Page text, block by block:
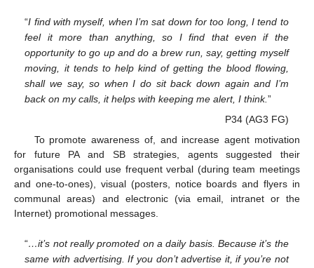
“I find with myself, when I’m sat down for too long, I tend to
feel it more than anything, so I find that even if the
opportunity to go up and do a brew run, say, getting myself
moving, it tends to help kind of getting the blood flowing,
shall we say, so when I do sit back down again and I’m
back on my calls, it helps with keeping me alert, I think.”
P34 (AG3 FG)
To promote awareness of, and increase agent motivation
for future PA and SB strategies, agents suggested their
organisations could use frequent verbal (during team meetings
and one-to-ones), visual (posters, notice boards and flyers in
communal areas) and electronic (via email, intranet or the
Internet) promotional messages.
“…it’s not really promoted on a daily basis. Because it’s the
same with advertising. If you don’t advertise it, if you’re not